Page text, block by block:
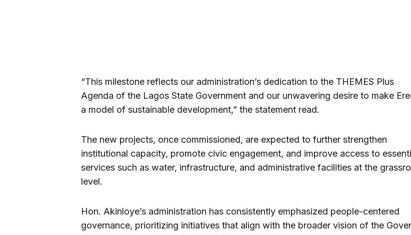
“This milestone reflects our administration’s dedication to the THEMES Plus
Agenda of the Lagos State Government and our unwavering desire to make
a model of sustainable development,” the statement read.
The new projects, once commissioned, are expected to further strengthen
institutional capacity, promote civic engagement, and improve access to
services such as water, infrastructure, and administrative facilities at the
level.
Hon. Akinloye’s administration has consistently emphasized people-centered
governance, prioritizing initiatives that align with the broader vision of the